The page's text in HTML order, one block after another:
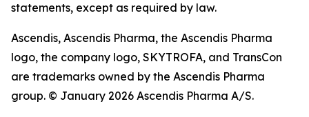
statements, except as required by law.
Ascendis, Ascendis Pharma, the Ascendis Pharma
logo, the company logo, SKYTROFA, and TransCon
are trademarks owned by the Ascendis Pharma
group. © January 2026 Ascendis Pharma A/S.